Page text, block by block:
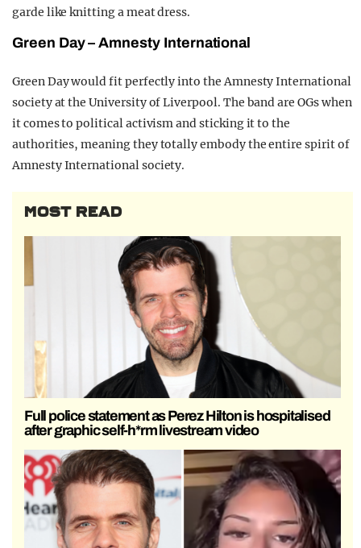
garde like knitting a meat dress.
Green Day –Amnesty International
Green Day would fit perfectly into the Amnesty International
society at the University of Liverpool. The band are OGs when
it comes to political activism and sticking it to the
authorities, meaning they totally embody the entire spirit of
Amnesty International society.
MOST READ
Full police statement as Perez Hilton is hospitalised
after graphic self-h*rm livestream video